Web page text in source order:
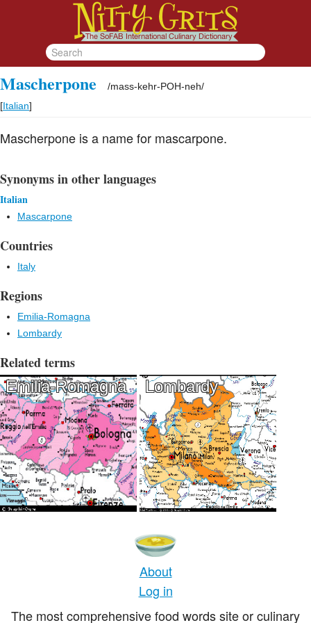
Mascherpone /mass-kehr-POH-neh/
[Italian]
Mascherpone is a name for mascarpone.
Synonyms in other languages
Italian
Mascarpone
Countries
Italy
Regions
Emilia-Romagna
Lombardy
Related terms
Emilia-Romagna Lombardy
About
Log in
The most comprehensive food words site or culinary